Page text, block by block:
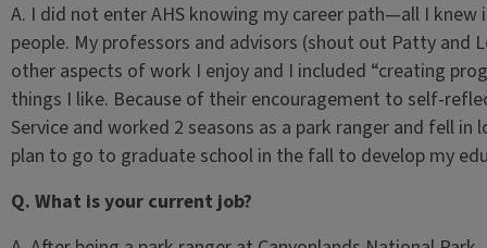
A. I did not enter AHS knowing my career path—all I
people. My professors and advisors (shout out Patty and
other aspects of work I enjoy and I included “creating
things I like. Because of their encouragement to self-
Service and worked 2 seasons as a park ranger and fell
plan to go to graduate school in the fall to develop my
Q. What is your current job?